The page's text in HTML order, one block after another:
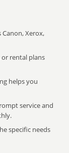
Xerox,
or rental plans
helps you
service and
specific needs